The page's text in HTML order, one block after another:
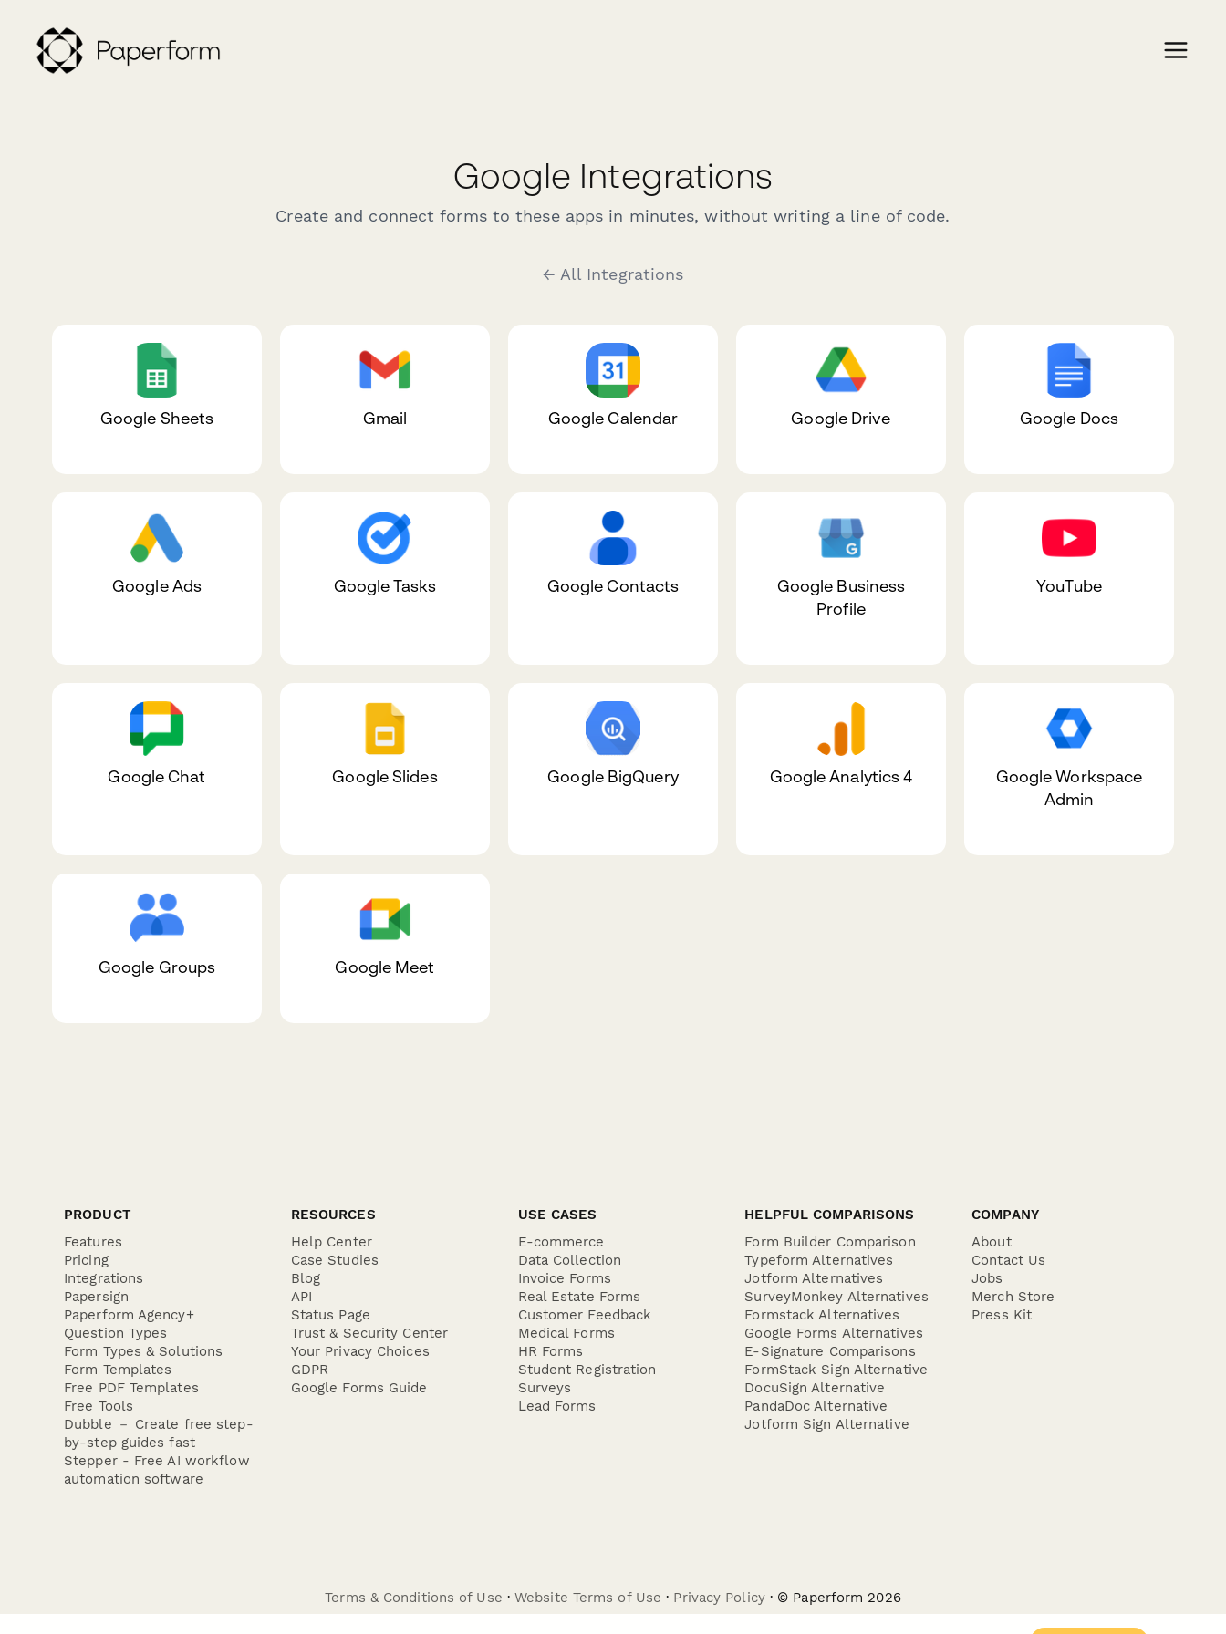
Google Integrations
Create and connect forms to these apps in minutes, without writing a line of code.
← All Integrations
Google Sheets Gmail Google Calendar Google Drive Google Docs
Google Ads Google Tasks Google Contacts
Google Business
Profile
YouTube
Google Chat Google Slides Google BigQuery Google Analytics 4
Google Workspace
Admin
Google Groups Google Meet
PRODUCT
Features
Pricing
Integrations
Papersign
Paperform Agency+
Question Types
Form Types & Solutions
Form Templates
Free PDF Templates
Free Tools
Dubble － Create free step-
by-step guides fast
Stepper - Free AI workflow
automation software
RESOURCES
Help Center
Case Studies
Blog
API
Status Page
Trust & Security Center
Your Privacy Choices
GDPR
Google Forms Guide
USE CASES
E-commerce
Data Collection
Invoice Forms
Real Estate Forms
Customer Feedback
Medical Forms
HR Forms
Student Registration
Surveys
Lead Forms
HELPFUL COMPARISONS
Form Builder Comparison
Typeform Alternatives
Jotform Alternatives
SurveyMonkey Alternatives
Formstack Alternatives
Google Forms Alternatives
E-Signature Comparisons
FormStack Sign Alternative
DocuSign Alternative
PandaDoc Alternative
Jotform Sign Alternative
COMPANY
About
Contact Us
Jobs
Merch Store
Press Kit
Terms & Conditions of Use ·Website Terms of Use · Privacy Policy· © Paperform 2026